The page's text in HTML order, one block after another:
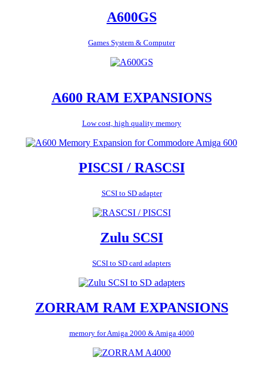
A600GS
Games System & Computer
A600 RAM EXPANSIONS
Low cost, high quality memory
PISCSI / RASCSI
SCSI to SD adapter
Zulu SCSI
SCSI to SD card adapters
ZORRAM RAM EXPANSIONS
memory for Amiga 2000 & Amiga 4000